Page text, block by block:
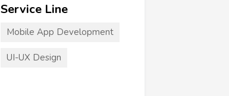
Service Line
Mobile App Development
UI-UX Design